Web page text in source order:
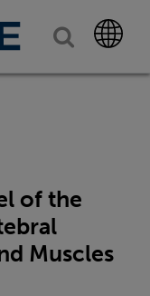
of the
Muscles